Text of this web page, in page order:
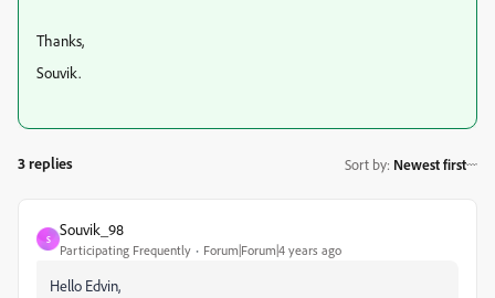
Thanks,
Souvik.
3 replies Sort by: Newest first
S
Souvik_98
Participating Frequently Forum|Forum|4 years ago
Hello Edvin,